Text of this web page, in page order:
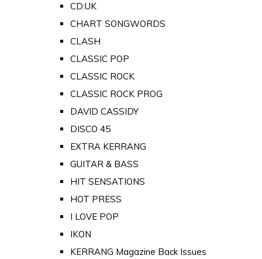
CD:UK
CHART SONGWORDS
CLASH
CLASSIC POP
CLASSIC ROCK
CLASSIC ROCK PROG
DAVID CASSIDY
DISCO 45
EXTRA KERRANG
GUITAR & BASS
HIT SENSATIONS
HOT PRESS
I LOVE POP
IKON
KERRANG Magazine Back Issues